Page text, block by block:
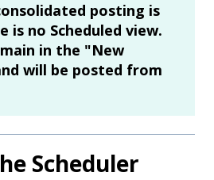
posting is
is no Scheduled view.
in the "New
will be posted from
Scheduler